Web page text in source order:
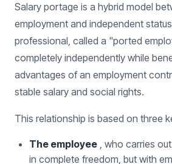
Salary portage is a hybrid model
employment and independent
professional, called a "ported
completely independently while
advantages of an employment
stable salary and social rights.
This relationship is based on three
The employee , who carries
in complete freedom, but with